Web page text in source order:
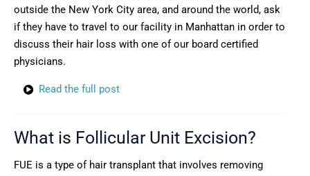
outside the New York City area, and around the world, ask
if they have to travel to our facility in Manhattan in order to
discuss their hair loss with one of our board certified
physicians.
Read the full post
What is Follicular Unit Excision?
FUE is a type of hair transplant that involves removing